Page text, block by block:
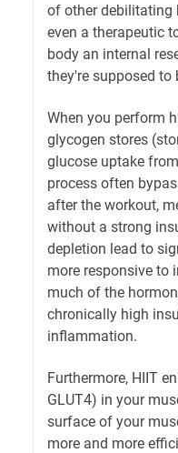
of other debilitating
even a therapeutic
body an internal
they're supposed to
When you perform
glycogen stores
glucose uptake
process often
after the workout,
without a strong
depletion lead to
more responsive to
much of the
chronically high
inflammation.
Furthermore, HIIT
GLUT4) in your
surface of your
more and more